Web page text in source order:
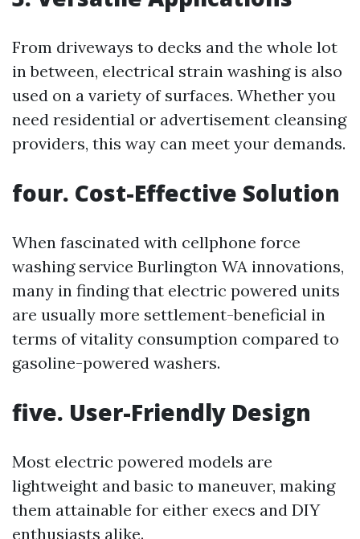
From driveways to decks and the whole lot
in between, electrical strain washing is also
used on a variety of surfaces. Whether you
need residential or advertisement cleansing
providers, this way can meet your demands.
four. Cost-Effective Solution
When fascinated with cellphone force
washing service Burlington WA innovations,
many in finding that electric powered units
are usually more settlement-beneficial in
terms of vitality consumption compared to
gasoline-powered washers.
five. User-Friendly Design
Most electric powered models are
lightweight and basic to maneuver, making
them attainable for either execs and DIY
enthusiasts alike.